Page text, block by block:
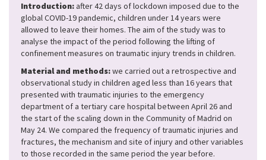
Introduction: after 42 days of lockdown imposed due to the
global COVID-19 pandemic, children under 14 years were
allowed to leave their homes. The aim of the study was to
analyse the impact of the period following the lifting of
confinement measures on traumatic injury trends in children.
Material and methods:we carried out a retrospective and
observational study in children aged less than 16 years that
presented with traumatic injuries to the emergency
department of a tertiary care hospital between April 26 and
the start of the scaling down in the Community of Madrid on
May 24. We compared the frequency of traumatic injuries and
fractures, the mechanism and site of injury and other variables
to those recorded in the same period the year before.